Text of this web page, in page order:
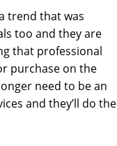
trend that was
too and they are
that professional
purchase on the
need to be an
and they’ll do the